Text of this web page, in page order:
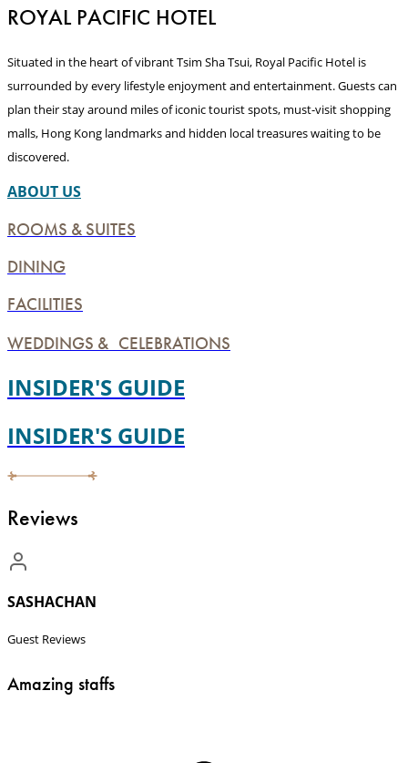
ROYAL PACIFIC HOTEL
Situated in the heart of vibrant Tsim Sha Tsui, Royal Pacific Hotel is
surrounded by every lifestyle enjoyment and entertainment. Guests can
plan their stay around miles of iconic tourist spots, must-visit shopping
malls, Hong Kong landmarks and hidden local treasures waiting to be
discovered.
ABOUT US
ROOMS & SUITES
DINING
FACILITIES
WEDDINGS & CELEBRATIONS
INSIDER'S GUIDE
INSIDER'S GUIDE
Reviews
SASHACHAN
Guest Reviews
Amazing staffs